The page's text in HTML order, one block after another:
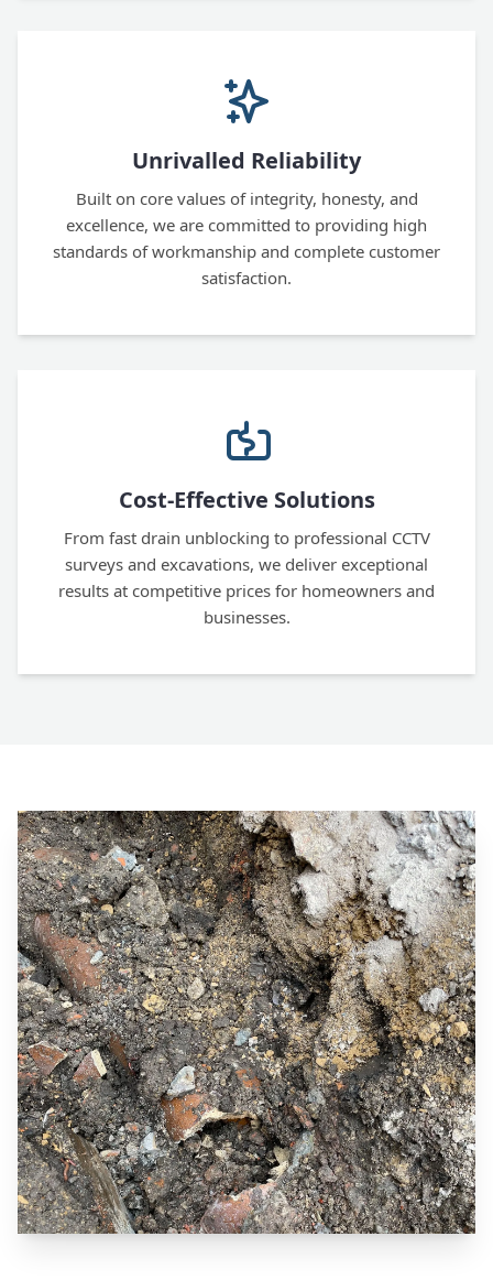
Unrivalled Reliability
Built on core values of integrity, honesty, and
excellence, we are committed to providing high
standards of workmanship and complete customer
satisfaction.
Cost-Effective Solutions
From fast drain unblocking to professional CCTV
surveys and excavations, we deliver exceptional
results at competitive prices for homeowners and
businesses.